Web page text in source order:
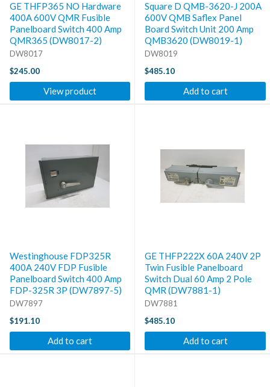
GE THFP365 NO Hardware
400A 600V QMR Fusible
Panelboard Switch 400 Amp
QMR365 (DW8017-2)
DW8017
$245.00
View product
Square D QMB-3620-J 200A
600V QMB Saflex Panel
Board Switch Unit 200 Amp
QMB3620 (DW8019-1)
DW8019
$485.10
Add to cart
Westinghouse FDP325R
400A 240V FDP Fusible
Panelboard Switch 400 Amp
FDP-325R 3P (DW7897-5)
DW7897
$191.10
Add to cart
GE THFP222X 60A 240V 2P
Twin Fusible Panelboard
Switch Dual 60 Amp 2 Pole
QMR (DW7881-1)
DW7881
$485.10
Add to cart